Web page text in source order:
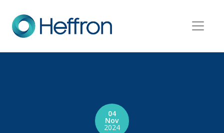
04
Nov
2024